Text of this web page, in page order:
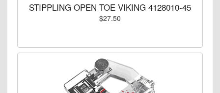
STIPPLING OPEN TOE VIKING 4128010-45
$27.50